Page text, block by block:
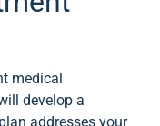
medical
develop a
addresses your